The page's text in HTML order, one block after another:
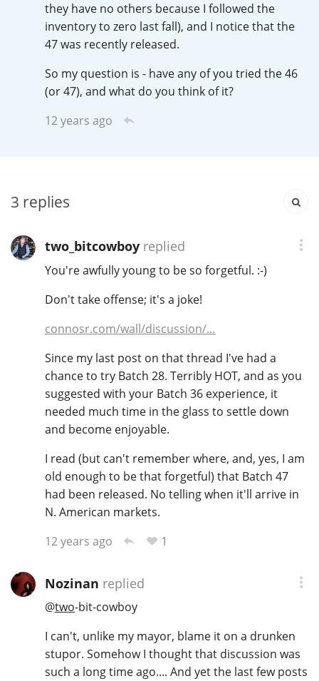
they have no others because I followed the
inventory to zero last fall), and I notice that the
47 was recently released.
So my question is - have any of you tried the 46
(or 47), and what do you think of it?
12 years ago
3 replies
two_bitcowboyreplied
You're awfully young to be so forgetful. :-)
Don't take offense; it's a joke!
connosr.com/wall/discussion/…
Since my last post on that thread I've had a
chance to try Batch 28. Terribly HOT, and as you
suggested with your Batch 36 experience, it
needed much time in the glass to settle down
and become enjoyable.
I read (but can't remember where, and, yes, I am
old enough to be that forgetful) that Batch 47
had been released. No telling when it'll arrive in
N. American markets.
12 years ago
1
Nozinan replied
@two-bit-cowboy
I can't, unlike my mayor, blame it on a drunken
stupor. Somehow I thought that discussion was
such a long time ago.... And yet the last few posts
So, what are you drinking now?
Announcement about the future of
Connosr
Whisky and baseball